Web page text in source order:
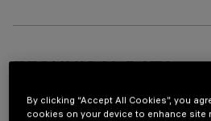
TECHNICAL DATA
By clicking “Accept All Cookies”, you
cookies on your device to enhance site